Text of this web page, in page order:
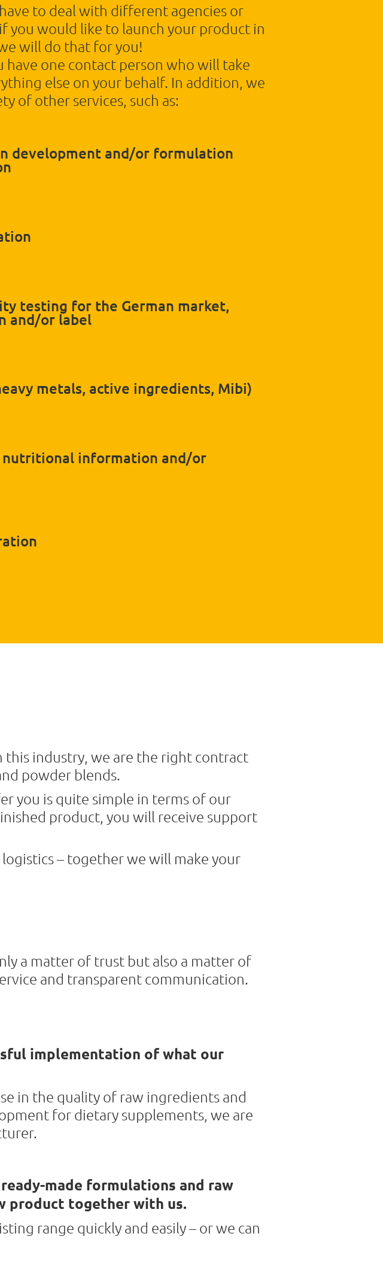
to deal with different agencies or
you would like to launch your product in
will do that for you!
have one contact person who will take
else on your behalf. In addition, we
of other services, such as:
development and/or formulation
testing for the German market,
and/or label
metals, active ingredients, Mibi)
nutritional information and/or
this industry, we are the right contract
powder blends.
you is quite simple in terms of our
product, you will receive support
– together we will make your
a matter of trust but also a matter of
and transparent communication.
implementation of what our
in the quality of raw ingredients and
for dietary supplements, we are
made formulations and raw
product together with us.
range quickly and easily – or we can